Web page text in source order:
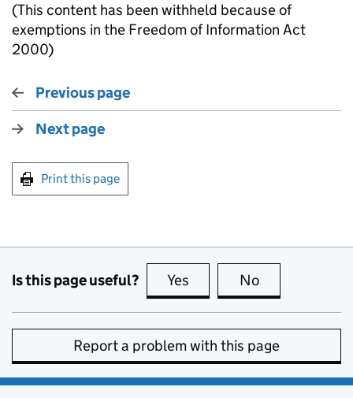
(This content has been withheld because of
exemptions in the Freedom of Information Act
2000)
Previous page
Next page
Print this page
Is this page useful? Yes this page is useful
No
Report a problem with this page